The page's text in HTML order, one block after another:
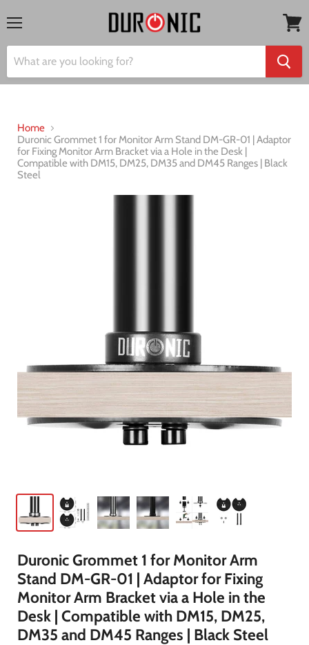
cart
Home
Duronic Grommet 1 for Monitor Arm Stand DM-GR-01 | Adaptor
for Fixing Monitor Arm Bracket via a Hole in the Desk |
Compatible with DM15, DM25, DM35 and DM45 Ranges | Black
Steel
Duronic Grommet 1 for Monitor Arm
Stand DM-GR-01 | Adaptor for Fixing
Monitor Arm Bracket via a Hole in the
Desk | Compatible with DM15, DM25,
DM35 and DM45 Ranges | Black Steel